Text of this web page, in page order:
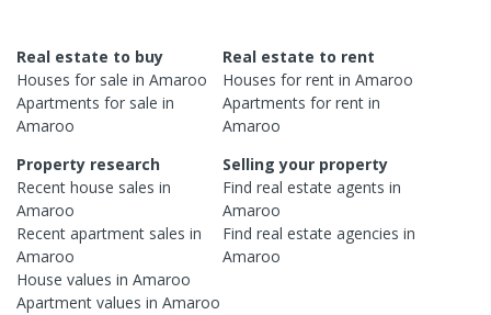
Real estate to buy
Houses for sale in Amaroo
Apartments for sale in
Amaroo
Real estate to rent
Houses for rent inAmaroo
Apartments for rent in
Amaroo
Property research
Recent house sales in
Amaroo
Recent apartment sales in
Amaroo
House values in Amaroo
Apartment values in Amaroo
Selling your property
Find real estateagents in
Amaroo
Find real estateagencies in
Amaroo